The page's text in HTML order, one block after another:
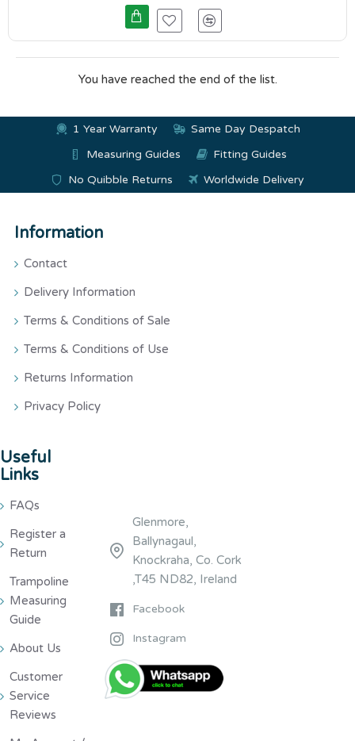
You have reached the end of the list.
1 Year Warranty
Same Day Despatch
Measuring Guides
Fitting Guides
No Quibble Returns
Worldwide Delivery
Information
Contact
Delivery Information
Terms & Conditions of Sale
Terms & Conditions of Use
Returns Information
Privacy Policy
Useful
Links
FAQs
Register a
Return
Trampoline
Measuring
Guide
About Us
Customer
Service
Reviews
Glenmore,
Ballynagaul,
Knockraha, Co. Cork
,T45 ND82, Ireland
Facebook
Instagram